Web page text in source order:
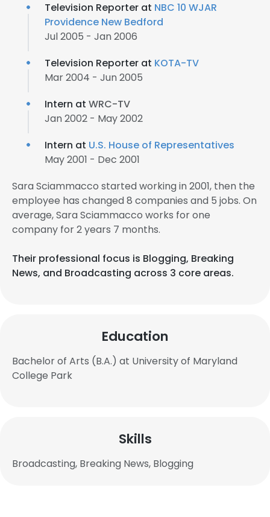
Television Reporter at NBC 10 WJAR
Providence New Bedford
Jul 2005 - Jan 2006
Television Reporter at KOTA-TV
Mar 2004 - Jun 2005
Intern at WRC-TV
Jan 2002 - May 2002
Intern at U.S. House of Representatives
May 2001 - Dec 2001
Sara Sciammacco started working in 2001, then the
employee has changed 8 companies and 5 jobs. On
average, Sara Sciammacco works for one
company for 2 years 7 months.
Their professional focus is Blogging, Breaking
News, and Broadcasting across 3 core areas.
Education
Bachelor of Arts (B.A.) at University of Maryland
College Park
Skills
Broadcasting, Breaking News, Blogging